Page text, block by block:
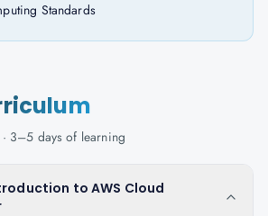
Standards
3–5 days of learning
to AWS Cloud